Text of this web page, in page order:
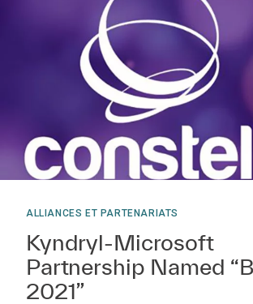
ALLIANCES ET PARTENARIATS
Kyndryl-Microsoft
Partnership Named
2021”